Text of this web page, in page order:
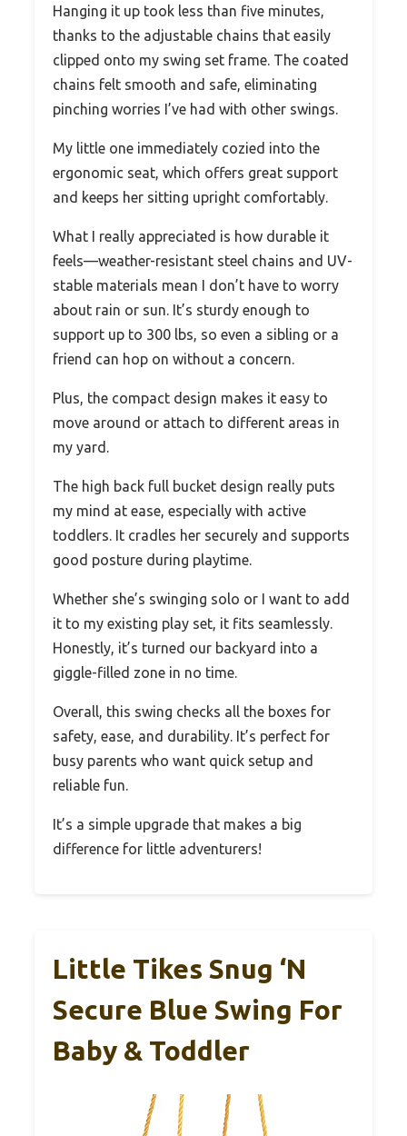
Hanging it up took less than five minutes,
thanks to the adjustable chains that easily
clipped onto my swing set frame. The coated
chains felt smooth and safe, eliminating
pinching worries I’ve had with other swings.
My little one immediately cozied into the
ergonomic seat, which offers great support
and keeps her sitting upright comfortably.
What I really appreciated is how durable it
feels—weather-resistant steel chains and UV-
stable materials mean I don’t have to worry
about rain or sun. It’s sturdy enough to
support up to 300 lbs, so even a sibling or a
friend can hop on without a concern.
Plus, the compact design makes it easy to
move around or attach to different areas in
my yard.
The high back full bucket design really puts
my mind at ease, especially with active
toddlers. It cradles her securely and supports
good posture during playtime.
Whether she’s swinging solo or I want to add
it to my existing play set, it fits seamlessly.
Honestly, it’s turned our backyard into a
giggle-filled zone in no time.
Overall, this swing checks all the boxes for
safety, ease, and durability. It’s perfect for
busy parents who want quick setup and
reliable fun.
It’s a simple upgrade that makes a big
difference for little adventurers!
Little Tikes Snug ‘n
Secure Blue Swing For
Baby & Toddler